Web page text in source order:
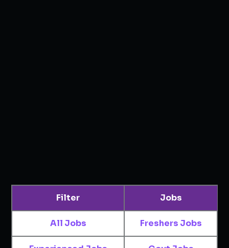
Filter Jobs
All Jobs Freshers Jobs